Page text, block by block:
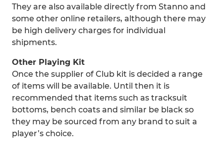
They are also available directly from Stanno and
some other online retailers, although there may
be high delivery charges for individual
shipments.
Other Playing Kit
Once the supplier of Club kit is decided a range
of items will be available. Until then it is
recommended that items such as tracksuit
bottoms, bench coats and similar be black so
they may be sourced from any brand to suit a
player’s choice.